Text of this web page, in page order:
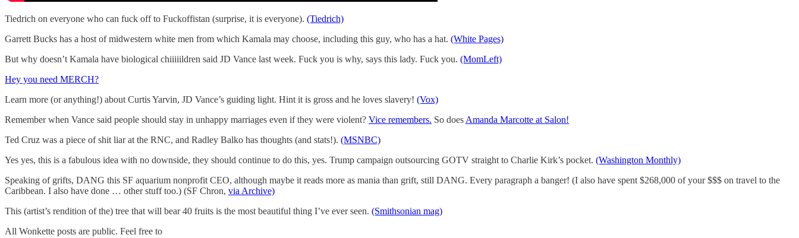
Tiedrich on everyone who can fuck off to Fuckoffistan (surprise, it is everyone). (Tiedrich)
Garrett Bucks has a host of midwestern white men from which Kamala may choose, including this guy, who has a hat. (White Pages)
But why doesn’t Kamala have biological chiiiiildren said JD Vance last week. Fuck you is why, says this lady. Fuck you. (MomLeft)
Hey you need MERCH?
Learn more (or anything!) about Curtis Yarvin, JD Vance’s guiding light. Hint it is gross and he loves slavery! (Vox)
Remember when Vance said people should stay in unhappy marriages even if they were violent? Vice remembers. So doesAmanda Marcotte at Salon!
Ted Cruz was a piece of shit liar at the RNC, and Radley Balko has thoughts (and stats!). (MSNBC)
Yes yes, this is a fabulous idea with no downside, they should continue to do this, yes. Trump campaign outsourcing GOTV straight to Charlie Kirk’s pocket. (Washington Monthly)
Speaking of grifts, DANG this SF aquarium nonprofit CEO, although maybe it reads more as mania than grift, still DANG. Every paragraph a banger! (I also have spent $268,000 of your $$$ on travel to the
Caribbean. I also have done … other stuff too.) (SF Chron, via Archive)
This (artist’s rendition of the) tree that will bear 40 fruits is the most beautiful thing I’ve ever seen. (Smithsonian mag)
All Wonkette posts are public. Feel free to